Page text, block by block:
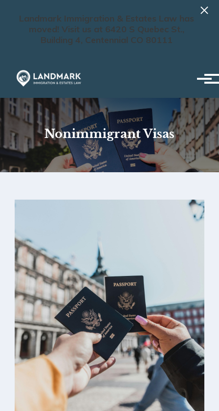
Skip to main content
Landmark Immigration & Estates Law has
moved! Visit us at 6420 S Quebec St.,
Building 4, Centennial CO 80111
Nonimmigrant Visas